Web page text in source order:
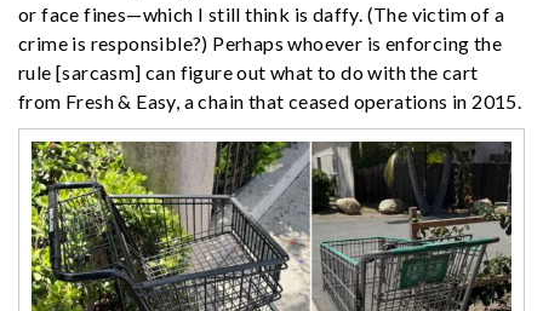
or face fines—which I still think is daffy. (The victim of a
crime is responsible?) Perhaps whoever is enforcing the
rule [sarcasm] can figure out what to do with the cart
from Fresh & Easy, a chain that ceased operations in 2015.